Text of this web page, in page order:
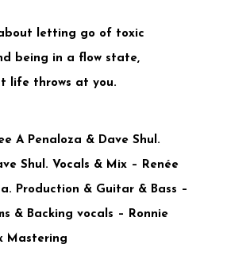
about letting go of toxic
being in a flow state,
life throws at you.
A Penaloza & Dave Shul.
Shul. Vocals & Mix – Renée
Production & Guitar & Bass –
& Backing vocals – Ronnie
Mastering